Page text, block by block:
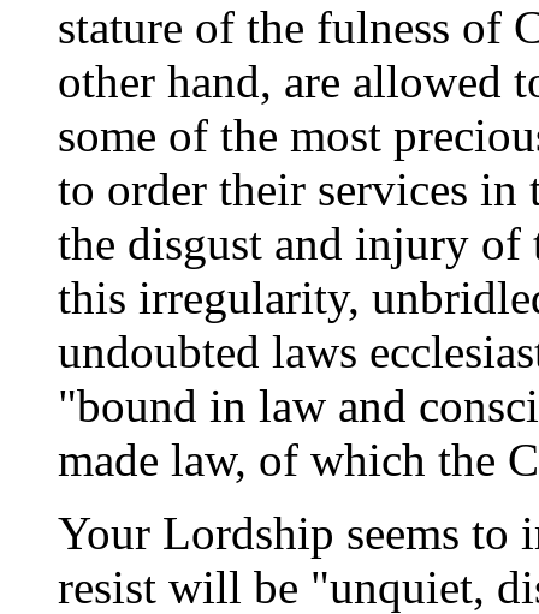
stature of the fulness of
other hand, are allowed
some of the most
to order their services in
the disgust and injury
this irregularity,
undoubted laws
"bound in law and
made law, of which the
Your Lordship seems to
resist will be "unquiet,